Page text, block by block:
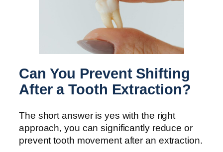
Can You Prevent Shifting
After a Tooth Extraction?
The short answer is yes with the right
approach, you can significantly reduce or
prevent tooth movement after an extraction.